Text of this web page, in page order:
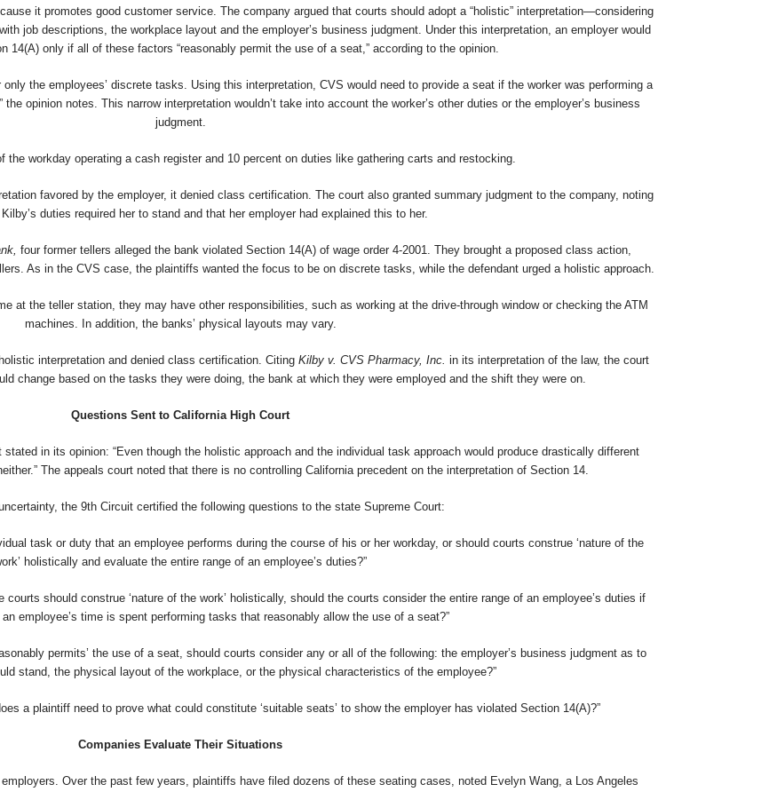
it promotes good customer service. The company argued that courts should adopt a “holistic” interpretation—considering
job descriptions, the workplace layout and the employer’s business judgment. Under this interpretation, an employer would
14(A) only if all of these factors “reasonably permit the use of a seat,” according to the opinion.
the employees’ discrete tasks. Using this interpretation, CVS would need to provide a seat if the worker was performing a
opinion notes. This narrow interpretation wouldn’t take into account the worker’s other duties or the employer’s business
judgment.
the workday operating a cash register and 10 percent on duties like gathering carts and restocking.
favored by the employer, it denied class certification. The court also granted summary judgment to the company, noting
duties required her to stand and that her employer had explained this to her.
four former tellers alleged the bank violated Section 14(A) of wage order 4-2001. They brought a proposed class action,
As in the CVS case, the plaintiffs wanted the focus to be on discrete tasks, while the defendant urged a holistic approach.
at the teller station, they may have other responsibilities, such as working at the drive-through window or checking the ATM
machines. In addition, the banks’ physical layouts may vary.
interpretation and denied class certification. Citing Kilby v. CVS Pharmacy, Inc. in its interpretation of the law, the court
change based on the tasks they were doing, the bank at which they were employed and the shift they were on.
Questions Sent to California High Court
in its opinion: “Even though the holistic approach and the individual task approach would produce drastically different
The appeals court noted that there is no controlling California precedent on the interpretation of Section 14.
the 9th Circuit certified the following questions to the state Supreme Court:
task or duty that an employee performs during the course of his or her workday, or should courts construe ‘nature of the
holistically and evaluate the entire range of an employee’s duties?”
should construe ‘nature of the work’ holistically, should the courts consider the entire range of an employee’s duties if
employee’s time is spent performing tasks that reasonably allow the use of a seat?”
permits’ the use of a seat, should courts consider any or all of the following: the employer’s business judgment as to
stand, the physical layout of the workplace, or the physical characteristics of the employee?”
a plaintiff need to prove what could constitute ‘suitable seats’ to show the employer has violated Section 14(A)?”
Companies Evaluate Their Situations
Over the past few years, plaintiffs have filed dozens of these seating cases, noted Evelyn Wang, a Los Angeles